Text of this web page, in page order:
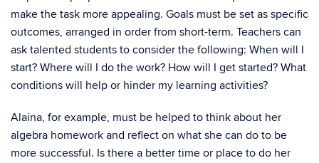
make the task more appealing. Goals must be set as specific
outcomes, arranged in order from short-term. Teachers can
ask talented students to consider the following: When will I
start? Where will I do the work? How will I get started? What
conditions will help or hinder my learning activities?
Alaina, for example, must be helped to think about her
algebra homework and reflect on what she can do to be
more successful. Is there a better time or place to do her